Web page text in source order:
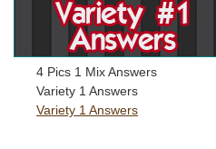
4 Pics 1 Mix Answers
Variety 1 Answers
Variety 1 Answers